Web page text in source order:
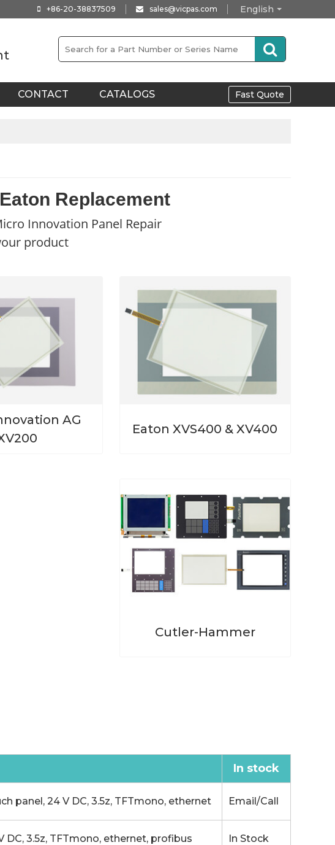
English
+86-20-38837509 sales@vicpas.com
CONTACT CATALOGS Fast Quote
Replacement
Innovation Panel Repair
product
AG
Eaton XVS400 & XV400
Cutler-Hammer
In stock
panel, 24 V DC, 3.5z, TFTmono, ethernet Email/Call
DC, 3.5z, TFTmono, ethernet, profibus In Stock